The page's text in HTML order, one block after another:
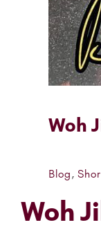
Woh
Blog,
Woh